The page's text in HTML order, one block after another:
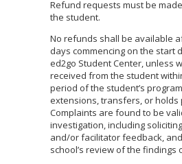
Refund requests must be
the student.
No refunds shall be available
days commencing on the start
ed2go Student Center, unless
received from the student
period of the student’s
extensions, transfers, or holds
Complaints are found to be
investigation, including
and/or facilitator feedback,
school’s review of the findings